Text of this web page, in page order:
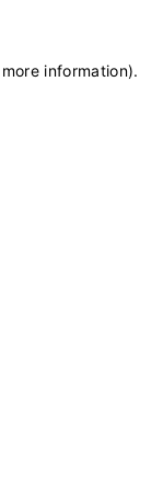
information).